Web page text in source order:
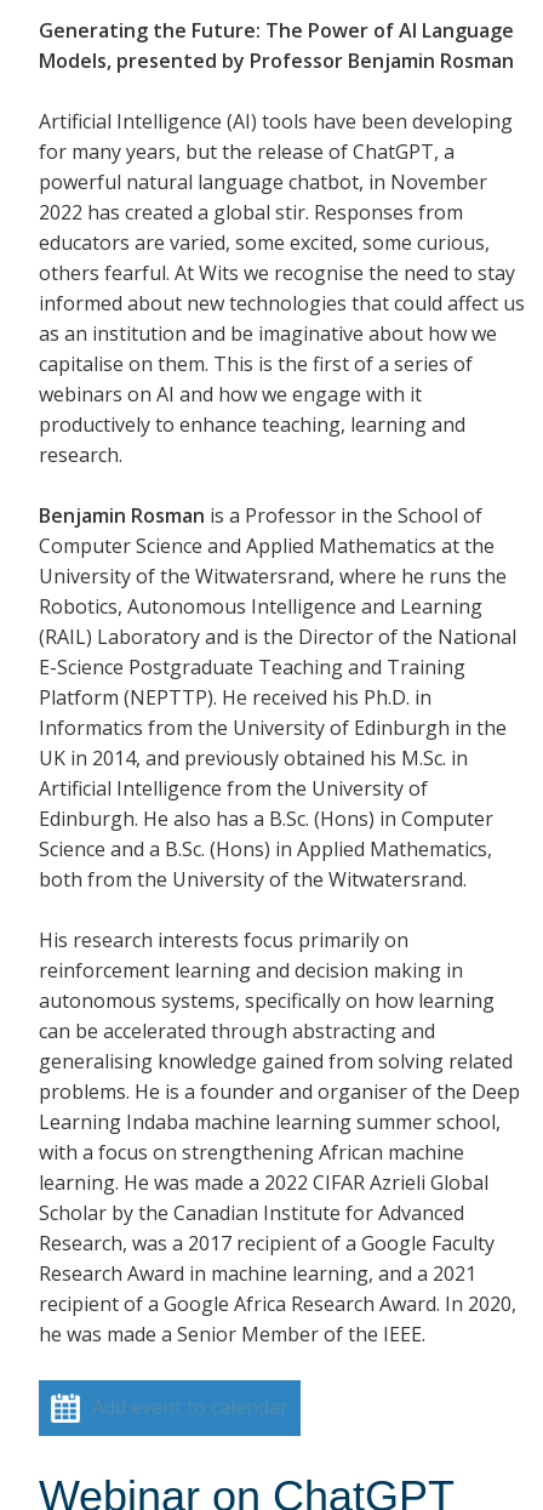
Generating the Future: The Power of AI Language
Models, presented by Professor Benjamin Rosman
Artificial Intelligence (AI) tools have been developing
for many years, but the release of ChatGPT, a
powerful natural language chatbot, in November
2022 has created a global stir. Responses from
educators are varied, some excited, some curious,
others fearful. At Wits we recognise the need to stay
informed about new technologies that could affect us
as an institution and be imaginative about how we
capitalise on them. This is the first of a series of
webinars on AI and how we engage with it
productively to enhance teaching, learning and
research.
Benjamin Rosman is a Professor in the School of
Computer Science and Applied Mathematics at the
University of the Witwatersrand, where he runs the
Robotics, Autonomous Intelligence and Learning
(RAIL) Laboratory and is the Director of the National
E-Science Postgraduate Teaching and Training
Platform (NEPTTP). He received his Ph.D. in
Informatics from the University of Edinburgh in the
UK in 2014, and previously obtained his M.Sc. in
Artificial Intelligence from the University of
Edinburgh. He also has a B.Sc. (Hons) in Computer
Science and a B.Sc. (Hons) in Applied Mathematics,
both from the University of the Witwatersrand.
His research interests focus primarily on
reinforcement learning and decision making in
autonomous systems, specifically on how learning
can be accelerated through abstracting and
generalising knowledge gained from solving related
problems. He is a founder and organiser of the Deep
Learning Indaba machine learning summer school,
with a focus on strengthening African machine
learning. He was made a 2022 CIFAR Azrieli Global
Scholar by the Canadian Institute for Advanced
Research, was a 2017 recipient of a Google Faculty
Research Award in machine learning, and a 2021
recipient of a Google Africa Research Award. In 2020,
he was made a Senior Member of the IEEE.
Add event to calendar
Webinar on ChatGPT